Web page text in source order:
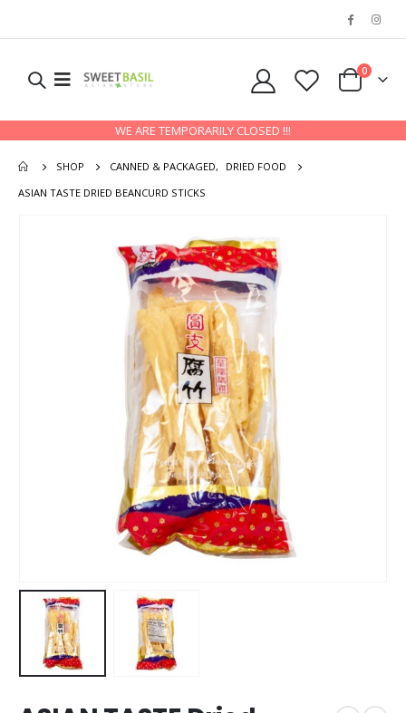
0
WE ARE TEMPORARILY CLOSED !!!
SHOP CANNED & PACKAGED,
DRIED FOOD
ASIAN TASTE DRIED BEANCURD STICKS